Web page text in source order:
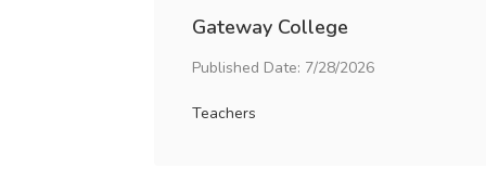
Gateway College
Published Date: 7/28/2026
Teachers